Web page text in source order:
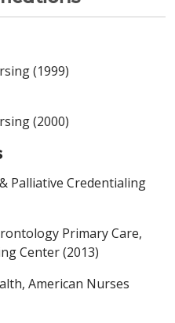
(1999)
(2000)
Palliative Credentialing
Primary Care,
Center (2013)
American Nurses